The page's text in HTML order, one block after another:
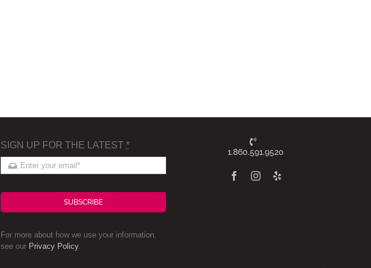
SIGN UP FOR THE LATEST *
SUBSCRIBE
For more about how we use your information,
see our Privacy Policy.
1.860.591.9520